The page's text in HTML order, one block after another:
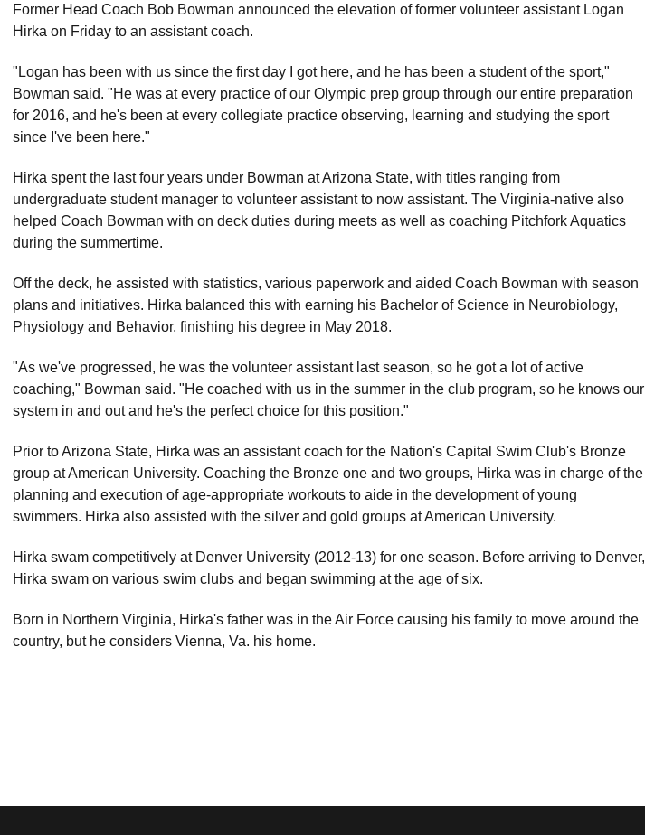
Former Head Coach Bob Bowman announced the elevation of former volunteer assistant Logan
Hirka on Friday to an assistant coach.
"Logan has been with us since the first day I got here, and he has been a student of the sport,"
Bowman said. "He was at every practice of our Olympic prep group through our entire preparation
for 2016, and he's been at every collegiate practice observing, learning and studying the sport
since I've been here."
Hirka spent the last four years under Bowman at Arizona State, with titles ranging from
undergraduate student manager to volunteer assistant to now assistant. The Virginia-native also
helped Coach Bowman with on deck duties during meets as well as coaching Pitchfork Aquatics
during the summertime.
Off the deck, he assisted with statistics, various paperwork and aided Coach Bowman with season
plans and initiatives. Hirka balanced this with earning his Bachelor of Science in Neurobiology,
Physiology and Behavior, finishing his degree in May 2018.
"As we've progressed, he was the volunteer assistant last season, so he got a lot of active
coaching," Bowman said. "He coached with us in the summer in the club program, so he knows our
system in and out and he's the perfect choice for this position."
Prior to Arizona State, Hirka was an assistant coach for the Nation's Capital Swim Club's Bronze
group at American University. Coaching the Bronze one and two groups, Hirka was in charge of the
planning and execution of age-appropriate workouts to aide in the development of young
swimmers. Hirka also assisted with the silver and gold groups at American University.
Hirka swam competitively at Denver University (2012-13) for one season. Before arriving to Denver,
Hirka swam on various swim clubs and began swimming at the age of six.
Born in Northern Virginia, Hirka's father was in the Air Force causing his family to move around the
country, but he considers Vienna, Va. his home.